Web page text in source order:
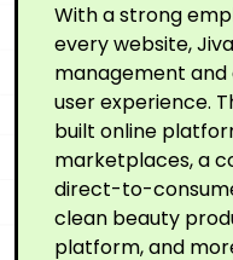
With a strong
every website,
management
user experience.
built online
marketplaces, a
direct-to-
clean beauty
platform, and